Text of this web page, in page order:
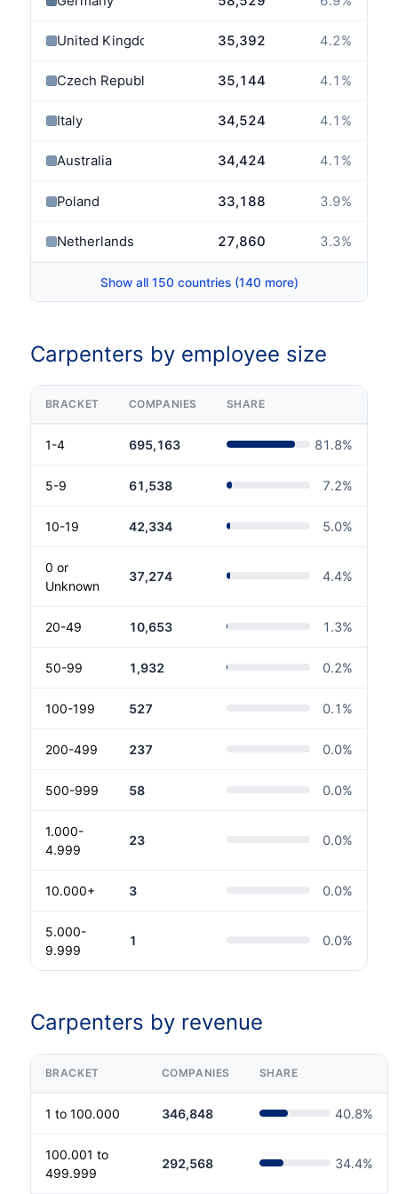
United Kingdom 35,392 4.2%
Czech Republic 35,144 4.1 %
Italy 34,524 4.1 %
Australia 34,424 4.1 %
Poland 33,188 3.9%
Netherlands 27,860 3.3%
Show all 150 countries (140 more)
Carpenters by employee size
BRACKET COMPANIES SHARE
1-4 695,163 81.8%
5-9 61,538 7.2%
10-19 42,334 5.0%
0 or
Unknown
37,274 4.4%
20-49 10,653 1.3%
50-99 1,932 0.2%
100-199 527 0.1 %
200-499 237 0.0%
500-999 58 0.0%
1.000-
4.999
23 0.0%
10.000+ 3 0.0%
5.000-
9.999
1 0.0%
Carpenters by revenue
BRACKET COMPANIES SHARE
1 to 100.000 346,848 40.8%
100.001 to
499.999
292,568 34.4%